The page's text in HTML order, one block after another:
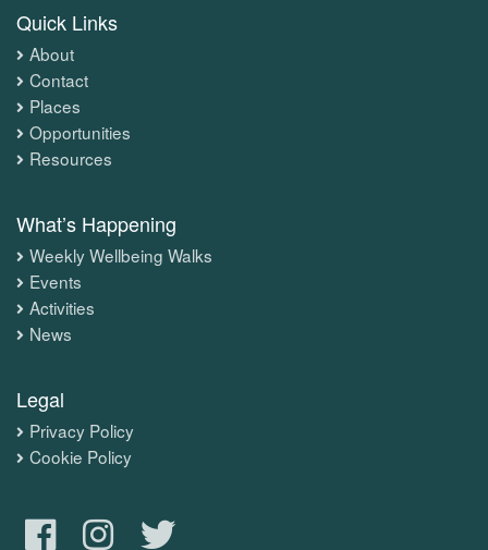
Quick Links
About
Contact
Places
Opportunities
Resources
What’s Happening
Weekly Wellbeing Walks
Events
Activities
News
Legal
Privacy Policy
Cookie Policy